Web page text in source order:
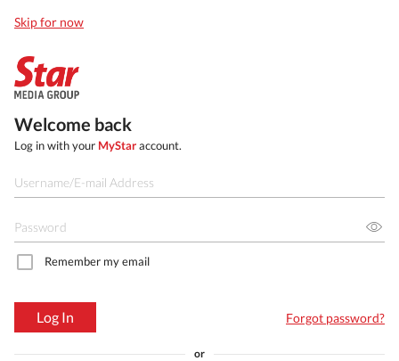
Skip for now
Welcome back
Log in with your MyStaraccount.
Remember my email
Log In Forgot password?
or